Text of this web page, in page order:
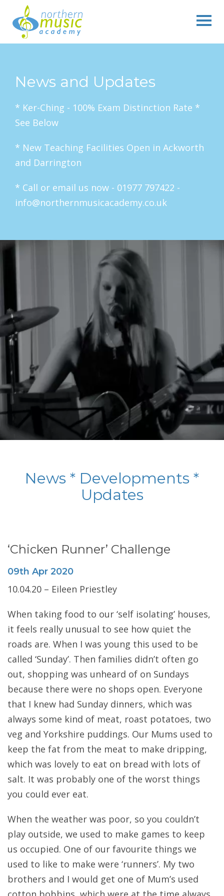
News and Updates
* Ker-Ching - 100% Exam Distinction Rate *
See Below
* New Teaching Facilities Open in Ackworth
and Darrington
* Call or email us now - 01977 797422 -
info@northernmusicacademy.co.uk
News * Developments *
Updates
‘Chicken Runner’ Challenge
09th Apr 2020
10.04.20 – Eileen Priestley
When taking food to our ‘self isolating’ houses,
it feels really unusual to see how quiet the
roads are. When I was young this used to be
called ‘Sunday’. Then families didn’t often go
out, shopping was unheard of on Sundays
because there were no shops open. Everyone
that I knew had Sunday dinners, which was
always some kind of meat, roast potatoes, two
veg and Yorkshire puddings. Our Mums used to
keep the fat from the meat to make dripping,
which was lovely to eat on bread with lots of
salt. It was probably one of the worst things
you could ever eat.
When the weather was poor, so you couldn’t
play outside, we used to make games to keep
us occupied. One of our favourite things we
used to like to make were ‘runners’. My two
brothers and I would get one of Mum’s used